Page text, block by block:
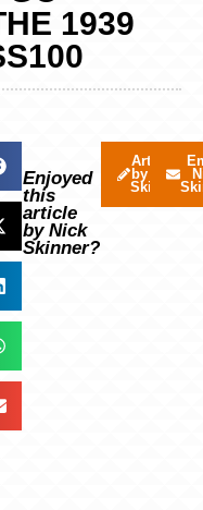
1939
Enjoyed
this
article
by Nick
Skinner?
Articles
by Nick
Skinner